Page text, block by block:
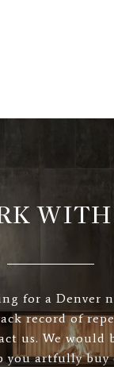
WITH
for a Denver
record of
us. We would
you artfully buy